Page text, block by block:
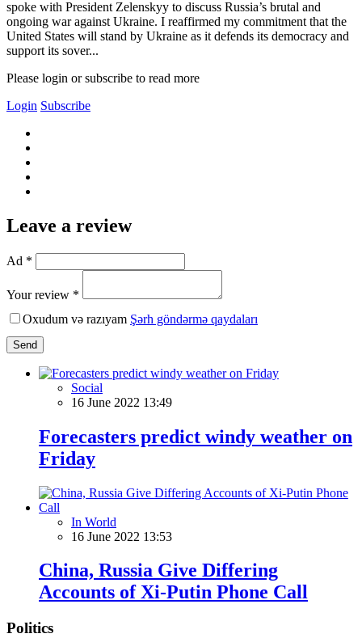
spoke with President Zelenskyy to discuss Russia’s brutal and
ongoing war against Ukraine. I reaffirmed my commitment that the
United States will stand by Ukraine as it defends its democracy and
support its sover...
Please login or subscribe to read more
Login Subscribe
Leave a review
Ad *
Your review *
Oxudum və razıyam Şərh göndərmə qaydaları
Send
Social
16 June 2022 13:49
Forecasters predict windy weather on
Friday
In World
16 June 2022 13:53
China, Russia Give Differing
Accounts of Xi-Putin Phone Call
Politics